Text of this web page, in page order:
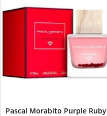
Pascal Morabito Purple Ruby